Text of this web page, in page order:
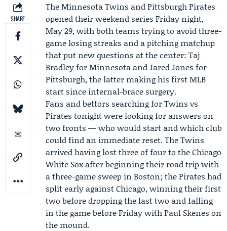
SHARE
TheMinnesota Twins andPittsburgh Pirates
opened their weekend series Friday night,
May 29, with both teams trying to avoid three-
game losing streaks and a pitching matchup
that put new questions at the center: Taj
Bradleyfor Minnesota andJared Jones for
Pittsburgh, the latter making his first MLB
start since internal-brace surgery.
Fans and bettors searching forTwins vs
Pirates tonight were looking for answers on
two fronts — who would start and which club
could find an immediate reset. The Twins
arrived having lost three of four to theChicago
White Soxafter beginning their road trip with
a three-game sweep in Boston; the Pirates had
split early against Chicago, winning their first
two before dropping the last two and falling
in the game before Friday withPaul Skenes on
the mound.